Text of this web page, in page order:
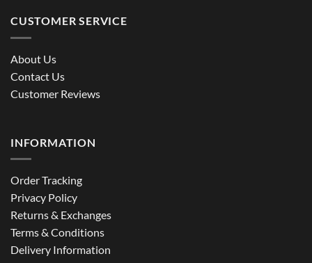
CUSTOMER SERVICE
About Us
Contact Us
Customer Reviews
INFORMATION
Order Tracking
Privacy Policy
Returns & Exchanges
Terms & Conditions
Delivery Information